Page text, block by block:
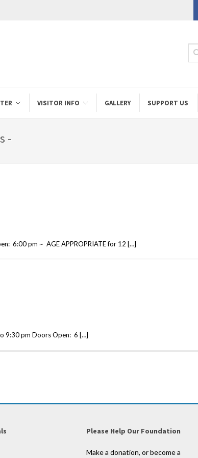
VISITOR INFO GALLERY SUPPORT US
-
6:00 pm ~ AGE APPROPRIATE for 12 […]
9:30 pm Doors Open: 6 […]
Please Help Our Foundation
Make a donation, or become a